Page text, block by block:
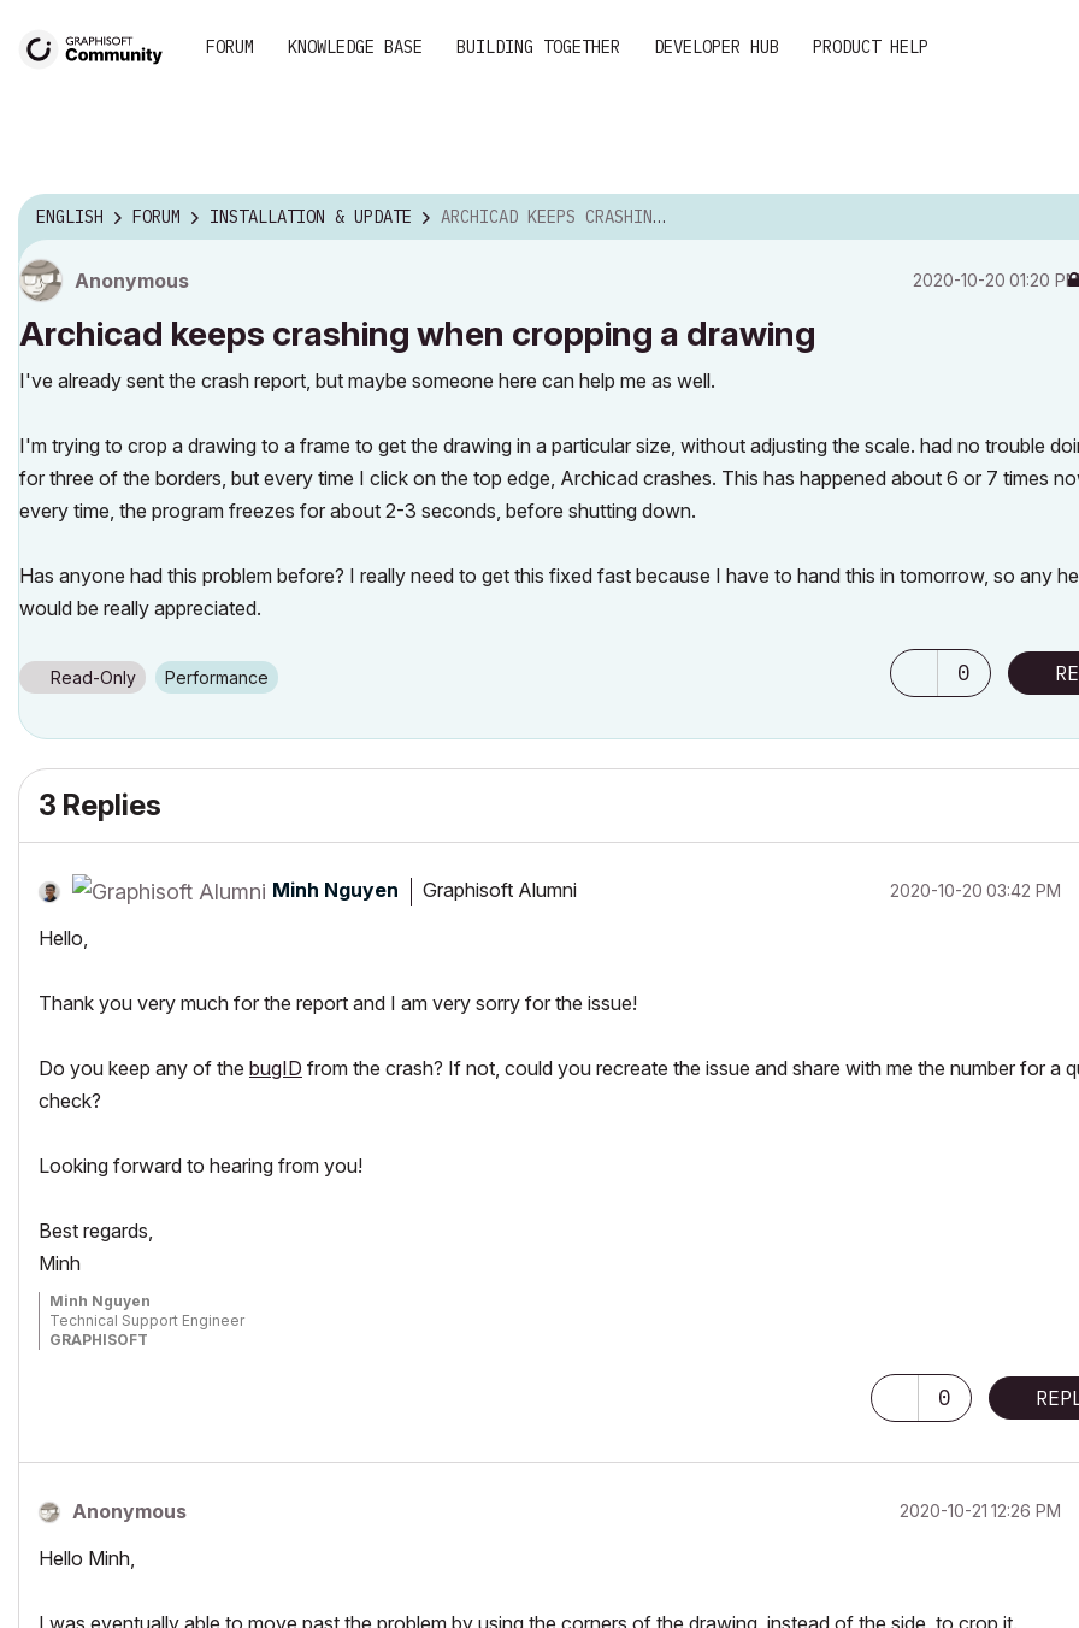
FORUM KNOWLEDGE BASE BUILDING TOGETHER DEVELOPER HUB PRODUCT HELP
ENGLISH FORUM INSTALLATION & UPDATE ARCHICAD KEEPS CRASHING WHEN CROPPING A DRAWING
Anonymous ‎2020-10-20 01:20 PM
Archicad keeps crashing when cropping a drawing
I've already sent the crash report, but maybe someone here can help me as well.
I'm trying to crop a drawing to a frame to get the drawing in a particular size, without adjusting the scale. had no trouble
for three of the borders, but every time I click on the top edge, Archicad crashes. This has happened about 6 or 7 times
every time, the program freezes for about 2-3 seconds, before shutting down.
Has anyone had this problem before? I really need to get this fixed fast because I have to hand this in tomorrow, so any
would be really appreciated.
Read-Only Performance 0
3 Replies
Minh Nguyen Graphisoft Alumni ‎2020-10-20 03:42 PM
Hello,
Thank you very much for the report and I am very sorry for the issue!
Do you keep any of the bugID from the crash? If not, could you recreate the issue and share with me the number for a
check?
Looking forward to hearing from you!
Best regards,
Minh
Minh Nguyen
Technical Support Engineer
GRAPHISOFT
0
Anonymous ‎2020-10-21 12:26 PM
Hello Minh,
I was eventually able to move past the problem by using the corners of the drawing, instead of the side, to crop it.